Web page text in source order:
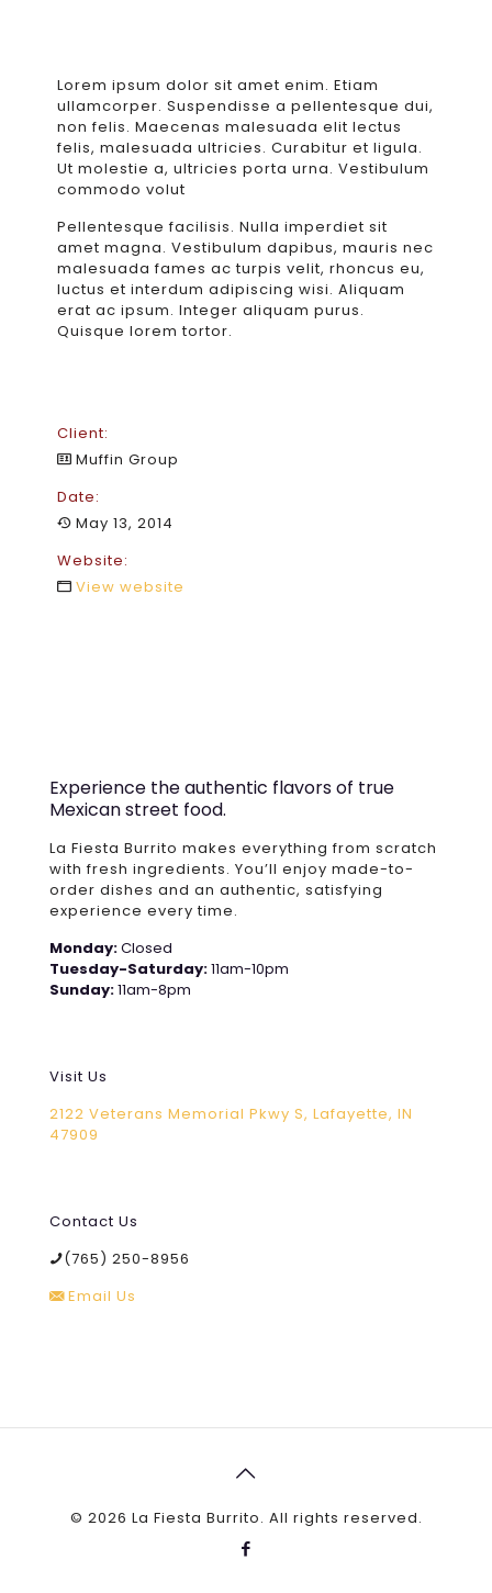
Lorem ipsum dolor sit amet enim. Etiam
ullamcorper. Suspendisse a pellentesque dui,
non felis. Maecenas malesuada elit lectus
felis, malesuada ultricies. Curabitur et ligula.
Ut molestie a, ultricies porta urna. Vestibulum
commodo volut
Pellentesque facilisis. Nulla imperdiet sit
amet magna. Vestibulum dapibus, mauris nec
malesuada fames ac turpis velit, rhoncus eu,
luctus et interdum adipiscing wisi. Aliquam
erat ac ipsum. Integer aliquam purus.
Quisque lorem tortor.
Client:
Muffin Group
Date:
May 13, 2014
Website:
View website
Experience the authentic flavors of true
Mexican street food.
La Fiesta Burrito makes everything from scratch
with fresh ingredients. You’ll enjoy made-to-
order dishes and an authentic, satisfying
experience every time.
Monday:Closed
Tuesday-Saturday:11am-10pm
Sunday:11am-8pm
Visit Us
2122 Veterans Memorial Pkwy S, Lafayette, IN
47909
Contact Us
(765) 250-8956
Email Us
© 2026 La Fiesta Burrito. All rights reserved.